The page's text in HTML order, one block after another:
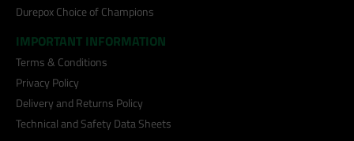
Durepox Choice of Champions
IMPORTANT INFORMATION
Terms & Conditions
Privacy Policy
Delivery and Returns Policy
Technical and Safety Data Sheets